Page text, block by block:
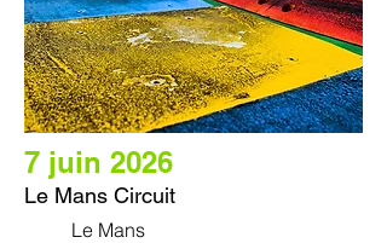
7 juin 2026
Le Mans Circuit
Le Mans